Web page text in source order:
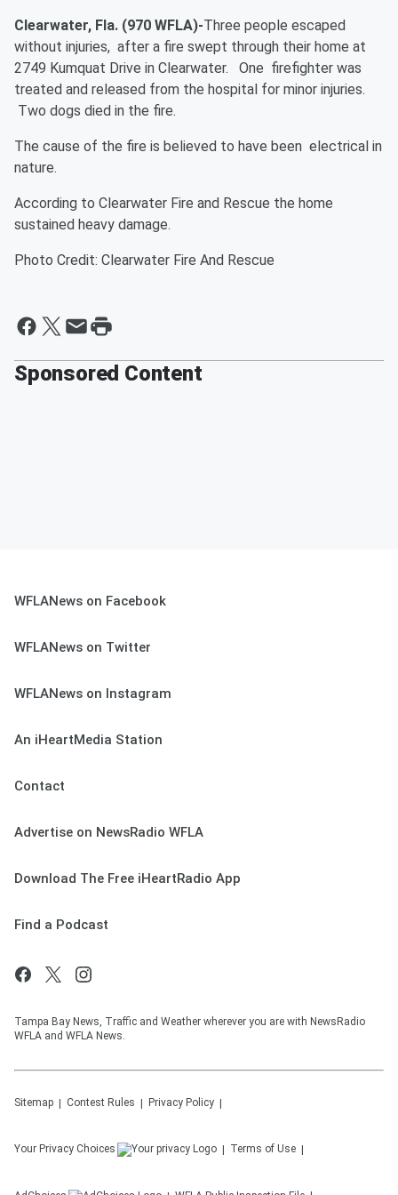
Clearwater, Fla. (970 WFLA)-Three people escaped
without injuries, after a fire swept through their home at
2749 Kumquat Drive in Clearwater. One firefighter was
treated and released from the hospital for minor injuries.
Two dogs died in the fire.
The cause of the fire is believed to have been electrical in
nature.
According to Clearwater Fire and Rescue the home
sustained heavy damage.
Photo Credit: Clearwater Fire And Rescue
Sponsored Content
WFLANews on Facebook
WFLANews on Twitter
WFLANews on Instagram
An iHeartMedia Station
Contact
Advertise on NewsRadio WFLA
Download The Free iHeartRadio App
Find a Podcast
Tampa Bay News, Traffic and Weather wherever you are with NewsRadio
WFLA and WFLA News.
Sitemap Contest Rules Privacy Policy
Your Privacy Choices Terms of Use